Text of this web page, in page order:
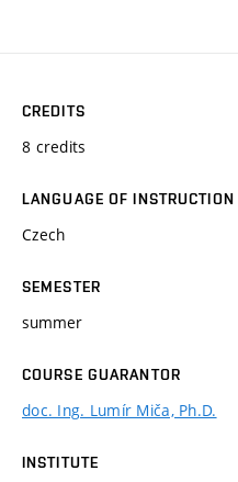
CREDITS
8 credits
LANGUAGE OF INSTRUCTION
Czech
SEMESTER
summer
COURSE GUARANTOR
doc. Ing. Lumír Miča, Ph.D.
INSTITUTE